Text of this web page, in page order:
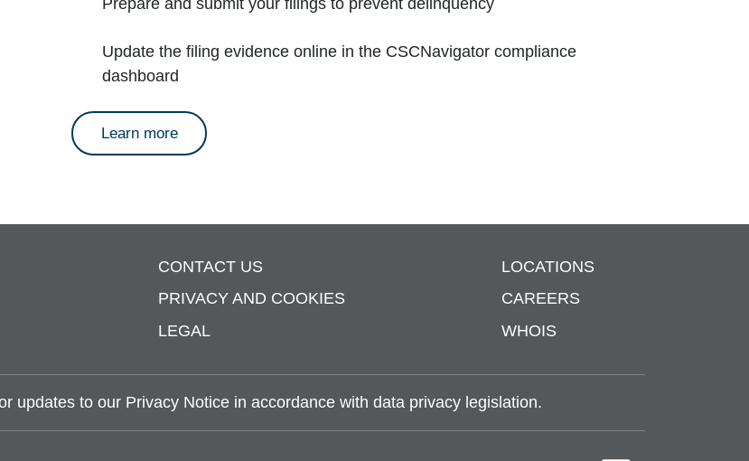
Prepare and submit your filings to prevent delinquency
Update the filing evidence online in the CSCNavigator compliance
dashboard
Learn moreabout annual reports
CONTACT US
PRIVACY AND COOKIES
LEGAL
LOCATIONS
CAREERS
WHOIS
updates to our Privacy Notice in accordance with data privacy legislation.